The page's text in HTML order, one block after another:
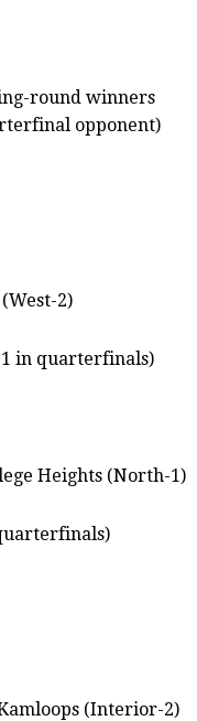
round winners
opponent)
2)
1 in quarterfinals)
Heights (North-1)
(Interior-2)